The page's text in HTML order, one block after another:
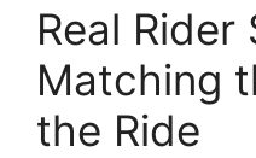
Real Rider
Matching
the Ride